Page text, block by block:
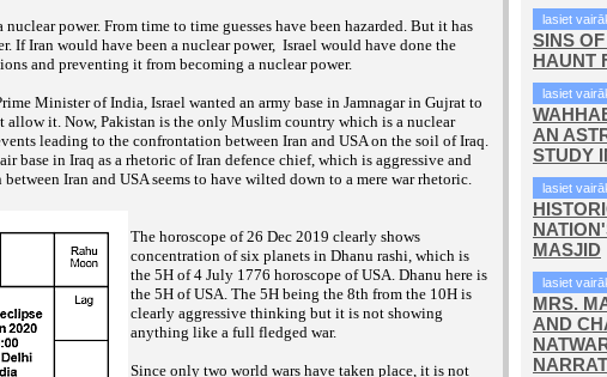
power. From time to time guesses have been hazarded. But it has
If Iran would have been a nuclear power, Israel would have done the
and preventing it from becoming a nuclear power.
Minister of India, Israel wanted an army base in Jamnagar in Gujrat to
allow it. Now, Pakistan is the only Muslim country which is a nuclear
leading to the confrontation between Iran and USA on the soil of Iraq.
base in Iraq as a rhetoric of Iran defence chief, which is aggressive and
Iran and USA seems to have wilted down to a mere war rhetoric.
The horoscope of 26 Dec 2019 clearly shows
concentration of six planets in Dhanu rashi, which is
the 5H of 4 July 1776 horoscope of USA. Dhanu here is
the 5H of USA. The 5H being the 8th from the 10H is
clearly aggressive thinking but it is not showing
anything like a full fledged war.
Since only two world wars have taken place, it is not
lasiet
SINS
HAUNT
lasiet
AN
STUDY
lasiet
MASJID
lasiet
MRS.
AND